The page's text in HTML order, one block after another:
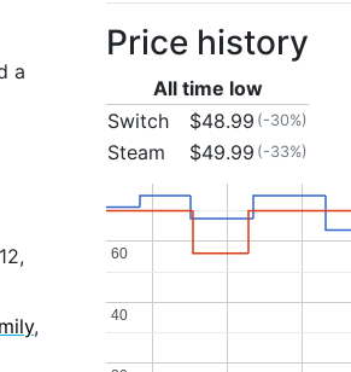
a
,
Price history
All time low
Switch
$48.99 (-30%)
Steam $49.99 (-33%)
40
40
60
60